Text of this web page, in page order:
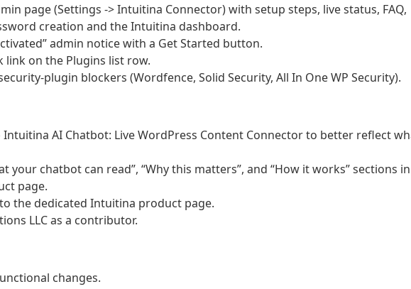
page (Settings -> Intuitina Connector) with setup steps, live status, FAQ,
creation and the Intuitina dashboard.
admin notice with a Get Started button.
link on the Plugins list row.
plugin blockers (Wordfence, Solid Security, All In One WP Security).
AI Chatbot: Live WordPress Content Connector to better reflect
your chatbot can read”, “Why this matters”, and “How it works” sections in
page.
the dedicated Intuitina product page.
LLC as a contributor.
changes.